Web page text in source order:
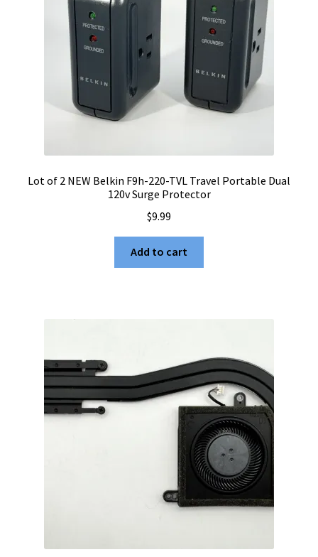
Lot of 2 NEW Belkin F9h-220-TVL Travel Portable Dual
120v Surge Protector
$9.99
Add to cart